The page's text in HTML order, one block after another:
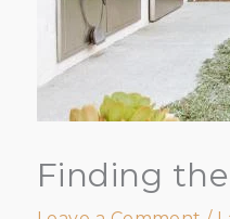
Finding